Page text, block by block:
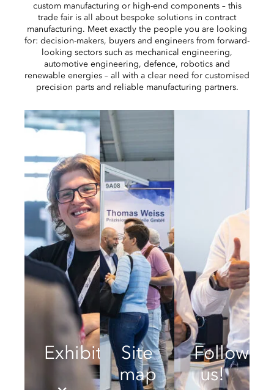
custom manufacturing or high-end components – this
trade fair is all about bespoke solutions in contract
manufacturing. Meet exactly the people you are looking
for: decision-makers, buyers and engineers from forward-
looking sectors such as mechanical engineering,
automotive engineering, defence, robotics and
renewable energies – all with a clear need for customised
precision parts and reliable manufacturing partners.
ExhibitorsSite
map
Follow
us!